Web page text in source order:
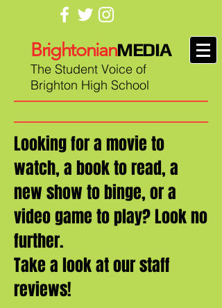
BrightonianMEDIA
The Student Voice of
Brighton High School
Looking for a movie to
watch, a book to read, a
new show to binge, or a
video game to play? Look no
further.
Take a look at our staff
reviews!